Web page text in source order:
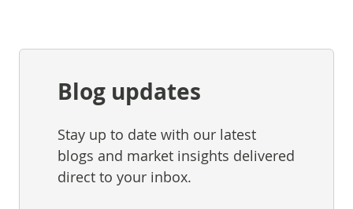
Blog updates
Stay up to date with our latest
blogs and market insights delivered
direct to your inbox.